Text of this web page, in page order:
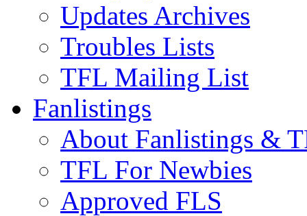
Updates Archives
Troubles Lists
TFL Mailing List
Fanlistings
About Fanlistings &
TFL For Newbies
Approved FLS